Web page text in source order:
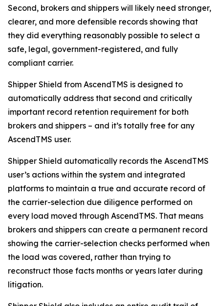
Second, brokers and shippers will likely need stronger,
clearer, and more defensible records showing that
they did everything reasonably possible to select a
safe, legal, government-registered, and fully
compliant carrier.
Shipper Shield from AscendTMS is designed to
automatically address that second and critically
important record retention requirement for both
brokers and shippers – and it’s totally free for any
AscendTMS user.
Shipper Shield automatically records the AscendTMS
user’s actions within the system and integrated
platforms to maintain a true and accurate record of
the carrier-selection due diligence performed on
every load moved through AscendTMS. That means
brokers and shippers can create a permanent record
showing the carrier-selection checks performed when
the load was covered, rather than trying to
reconstruct those facts months or years later during
litigation.